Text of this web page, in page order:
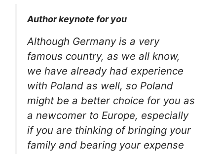
Author keynote for you
Although Germany is a very
famous country, as we all know,
we have already had experience
with Poland as well, so Poland
might be a better choice for you as
a newcomer to Europe, especially
if you are thinking of bringing your
family and bearing your expense